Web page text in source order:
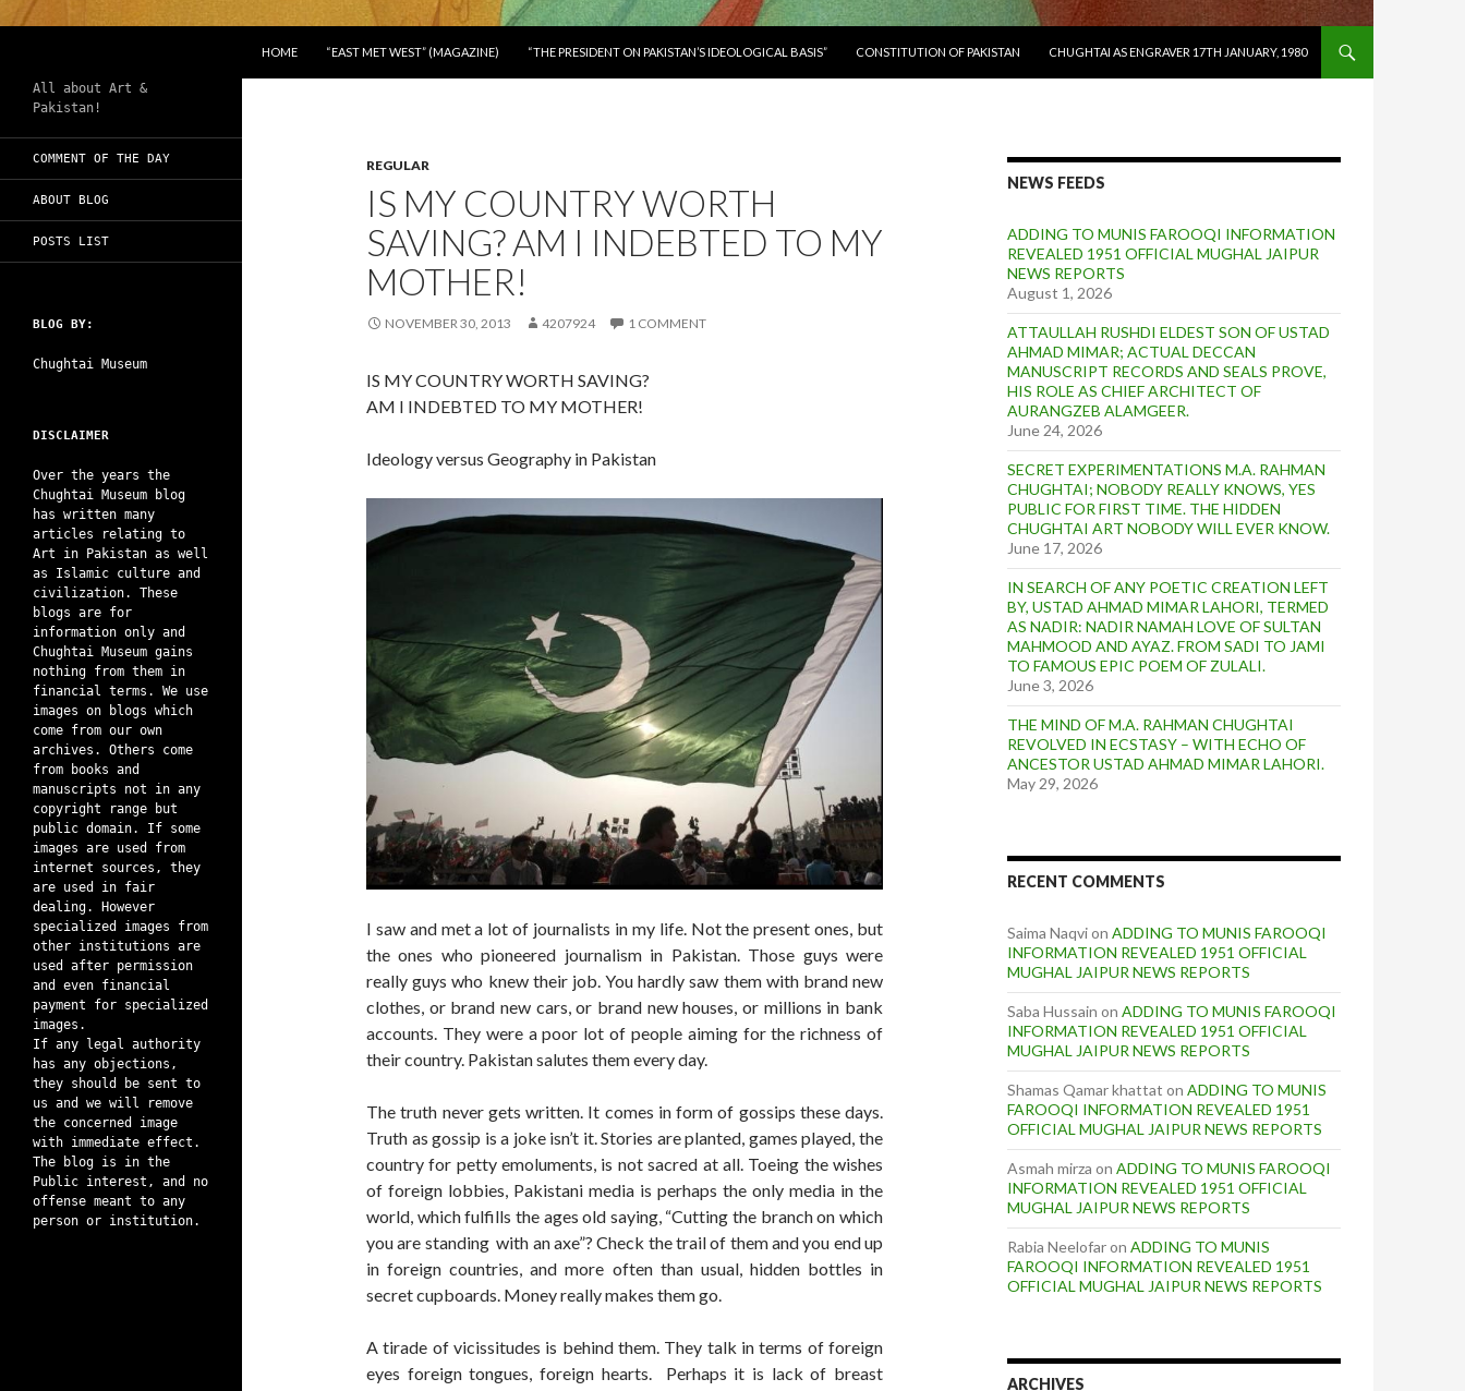
HOME
“EAST MET WEST” (MAGAZINE) “THE PRESIDENT ON PAKISTAN’S IDEOLOGICAL BASIS” CONSTITUTION OF PAKISTAN CHUGHTAI AS ENGRAVER 17TH JANUARY, 1980
REGULAR
IS MY COUNTRY WORTH
SAVING? AM I INDEBTED TO MY
MOTHER!
NOVEMBER 30, 2013 4207924 1 COMMENT
IS MY COUNTRY WORTH SAVING?
AM I INDEBTED TO MY MOTHER!
Ideology versus Geography in Pakistan
I saw and met a lot of journalists in my life. Not the present ones, but
the ones who pioneered journalism in Pakistan. Those guys were
really guys who knew their job. You hardly saw them with brand new
clothes, or brand new cars, or brand new houses, or millions in bank
accounts. They were a poor lot of people aiming for the richness of
their country. Pakistan salutes them every day.
The truth never gets written. It comes in form of gossips these days.
Truth as gossip is a joke isn’t it. Stories are planted, games played, the
country for petty emoluments, is not sacred at all. Toeing the wishes
of foreign lobbies, Pakistani media is perhaps the only media in the
world, which fulfills the ages old saying, “Cutting the branch on which
you are standing with an axe”? Check the trail of them and you end up
in foreign countries, and more often than usual, hidden bottles in
secret cupboards. Money really makes them go.
A tirade of vicissitudes is behind them. They talk in terms of foreign
eyes foreign tongues, foreign hearts. Perhaps it is lack of breast
NEWS FEEDS
ADDING TO MUNIS FAROOQI INFORMATION
REVEALED 1951 OFFICIAL MUGHAL JAIPUR
NEWS REPORTS
August 1, 2026
ATTAULLAH RUSHDI ELDEST SON OF USTAD
AHMAD MIMAR; ACTUAL DECCAN
MANUSCRIPT RECORDS AND SEALS PROVE,
HIS ROLE AS CHIEF ARCHITECT OF
AURANGZEB ALAMGEER.
June 24, 2026
SECRET EXPERIMENTATIONS M.A. RAHMAN
CHUGHTAI; NOBODY REALLY KNOWS, YES
PUBLIC FOR FIRST TIME. THE HIDDEN
CHUGHTAI ART NOBODY WILL EVER KNOW.
June 17, 2026
IN SEARCH OF ANY POETIC CREATION LEFT
BY, USTAD AHMAD MIMAR LAHORI, TERMED
AS NADIR: NADIR NAMAH LOVE OF SULTAN
MAHMOOD AND AYAZ. FROM SADI TO JAMI
TO FAMOUS EPIC POEM OF ZULALI.
June 3, 2026
THE MIND OF M.A. RAHMAN CHUGHTAI
REVOLVED IN ECSTASY – WITH ECHO OF
ANCESTOR USTAD AHMAD MIMAR LAHORI.
May 29, 2026
RECENT COMMENTS
Saima Naqvion ADDING TO MUNIS FAROOQI
INFORMATION REVEALED 1951 OFFICIAL
MUGHAL JAIPUR NEWS REPORTS
Saba Hussain on ADDING TO MUNIS FAROOQI
INFORMATION REVEALED 1951 OFFICIAL
MUGHAL JAIPUR NEWS REPORTS
Shamas Qamar khattat on ADDING TO MUNIS
FAROOQI INFORMATION REVEALED 1951
OFFICIAL MUGHAL JAIPUR NEWS REPORTS
Asmah mirza on ADDING TO MUNIS FAROOQI
INFORMATION REVEALED 1951 OFFICIAL
MUGHAL JAIPUR NEWS REPORTS
Rabia Neelofaron ADDING TO MUNIS
FAROOQI INFORMATION REVEALED 1951
OFFICIAL MUGHAL JAIPUR NEWS REPORTS
ARCHIVES
All about Art &
Pakistan!
COMMENT OF THE DAY
ABOUT BLOG
POSTS LIST
BLOG BY:
Chughtai Museum
DISCLAIMER
Over the years the
Chughtai Museum blog
has written many
articles relating to
Art in Pakistan as well
as Islamic culture and
civilization. These
blogs are for
information only and
Chughtai Museum gains
nothing from them in
financial terms. We use
images on blogs which
come from our own
archives. Others come
from books and
manuscripts not in any
copyright range but
public domain. If some
images are used from
internet sources, they
are used in fair
dealing. However
specialized images from
other institutions are
used after permission
and even financial
payment for specialized
images.
If any legal authority
has any objections,
they should be sent to
us and we will remove
the concerned image
with immediate effect.
The blog is in the
Public interest, and no
offense meant to any
person or institution.